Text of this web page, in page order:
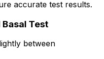
accurate test results.
Test
between